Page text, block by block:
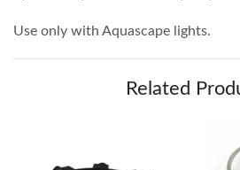
Use only with Aquascape lights.
Related